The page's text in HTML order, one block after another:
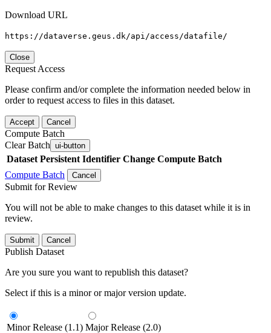
Download URL
https://dataverse.geus.dk/api/access/datafile/
Close
Request Access
Please confirm and/or complete the information needed below in
order to request access to files in this dataset.
Accept Cancel
Compute Batch
Clear Batch ui-button
Dataset Persistent Identifier Change Compute Batch
Compute Batch
Cancel
Submit for Review
You will not be able to make changes to this dataset while it is in
review.
Submit Cancel
Publish Dataset
Are you sure you want to republish this dataset?
Select if this is a minor or major version update.
Minor Release (1.1) Major Release (2.0)